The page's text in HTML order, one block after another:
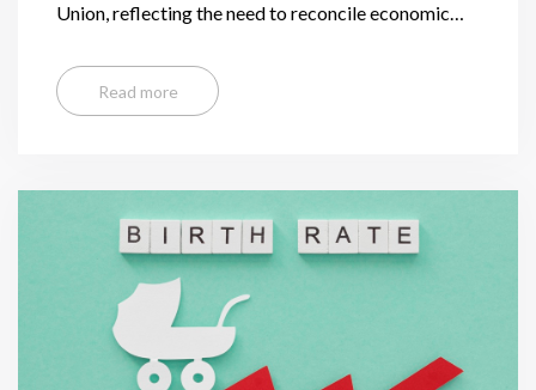
Union, reflecting the need to reconcile economic
defined by international frameworks, a green
economy is one that is low-carbon, resource-
opportunities.
Read more